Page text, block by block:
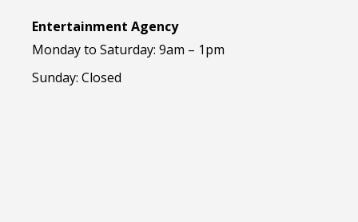
Entertainment Agency
Monday to Saturday: 9am – 1pm
Sunday: Closed